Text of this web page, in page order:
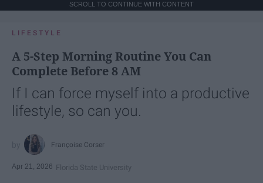
SCROLL TO CONTINUE WITH CONTENT
LIFESTYLE
A 5-Step Morning Routine You Can
Complete Before 8 AM
If I can force myself into a productive
lifestyle, so can you.
Françoise Corser
Apr 21, 2026 Florida State University